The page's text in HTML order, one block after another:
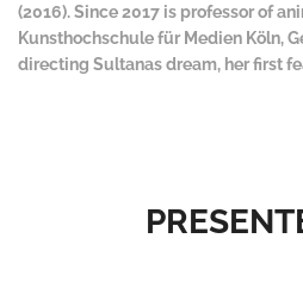
(2016). Since 2017 is professor of
Kunsthochschule für Medien Köln,
directing Sultanas dream, her first